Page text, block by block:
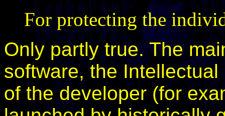
For protecting the
Only partly true. The
software, the
of the developer (for